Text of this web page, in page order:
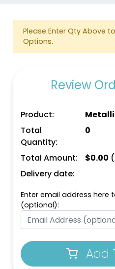
Please Enter Qty Above
Options.
Review
Product:
Total
Quantity:
0
Total Amount: $0.00
Delivery date:
Enter email address here
(optional):
Add